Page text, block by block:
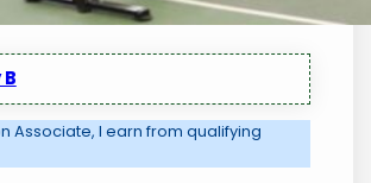
Associate, I earn from qualifying